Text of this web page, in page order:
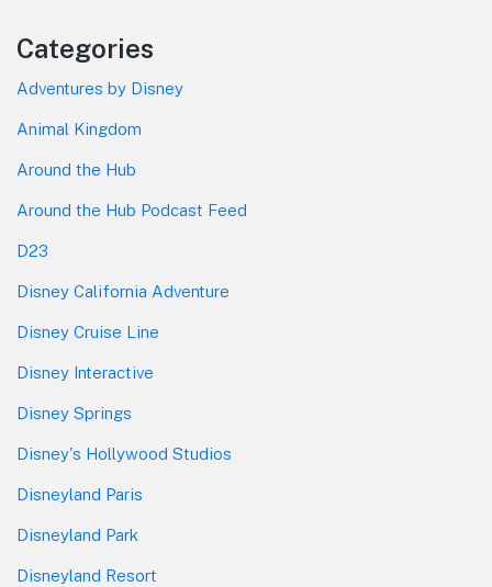
Categories
Adventures by Disney
Animal Kingdom
Around the Hub
Around the Hub Podcast Feed
D23
Disney California Adventure
Disney Cruise Line
Disney Interactive
Disney Springs
Disney's Hollywood Studios
Disneyland Paris
Disneyland Park
Disneyland Resort